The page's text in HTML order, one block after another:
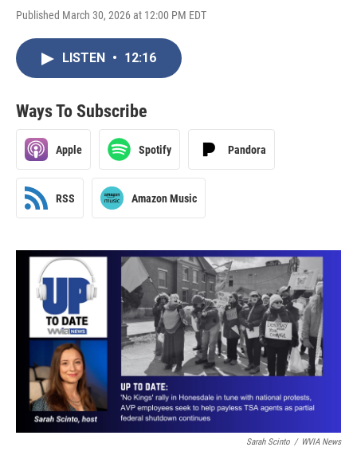
Published March 30, 2026 at 12:00 PM EDT
LISTEN • 12:16
Ways To Subscribe
Apple Spotify Pandora
RSS Amazon Music
Sarah Scinto / WVIA News